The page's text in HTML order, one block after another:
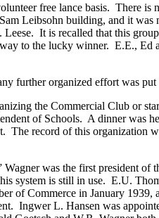
free lance basis. There
Leibsohn building, and it
It is recalled that this
to the lucky winner. E.E.,
further organized effort was
the Commercial Club or
of Schools. A dinner was
record of this organization
was the first president of
system is still in use. E.U.
of Commerce in January
Ingwer L. Hansen was